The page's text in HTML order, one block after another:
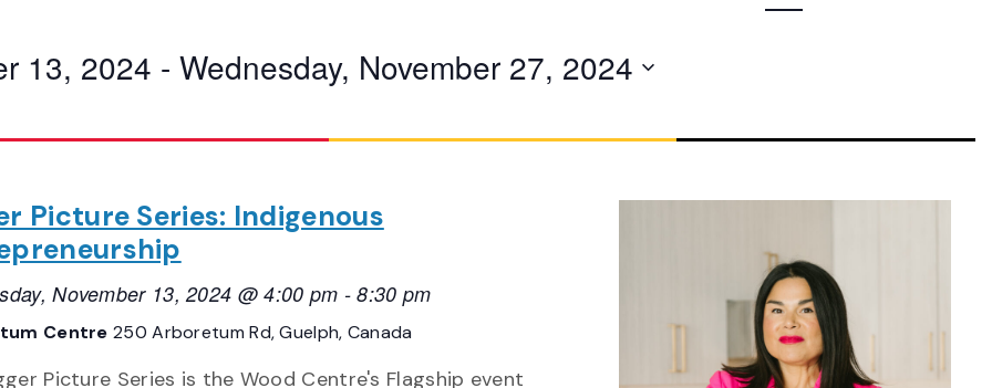
13, 2024 - Wednesday, November 27, 2024
Picture Series: Indigenous
November 13, 2024 @ 4:00 pm -8:30 pm
Centre250 Arboretum Rd, Guelph, Canada
Picture Series is the Wood Centre's Flagship event